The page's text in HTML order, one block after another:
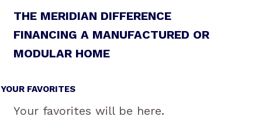
THE MERIDIAN DIFFERENCE
FINANCING A MANUFACTURED OR
MODULAR HOME
YOUR FAVORITES
Your favorites will be here.